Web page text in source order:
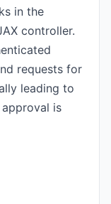
in the
controller.
requests for
leading to
is